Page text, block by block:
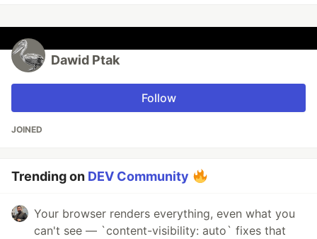
Dawid Ptak
Follow
JOINED
Trending on DEV Community
Your browser renders everything, even what you
can't see — `content-visibility: auto` fixes that